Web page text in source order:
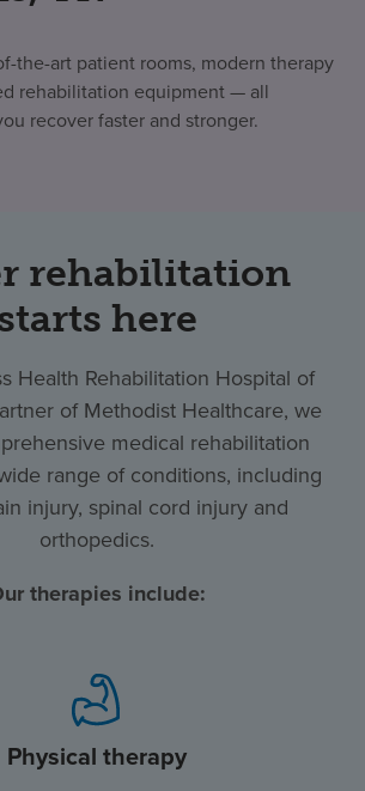
the-art patient rooms, modern therapy
rehabilitation equipment — all
recover faster and stronger.
rehabilitation
here
Health Rehabilitation Hospital of
of Methodist Healthcare, we
medical rehabilitation
range of conditions, including
injury, spinal cord injury and
orthopedics.
therapies include:
Physical therapy